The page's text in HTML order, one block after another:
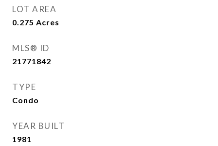
LOT AREA
0.275 Acres
MLS® ID
21771842
TYPE
Condo
YEAR BUILT
1981